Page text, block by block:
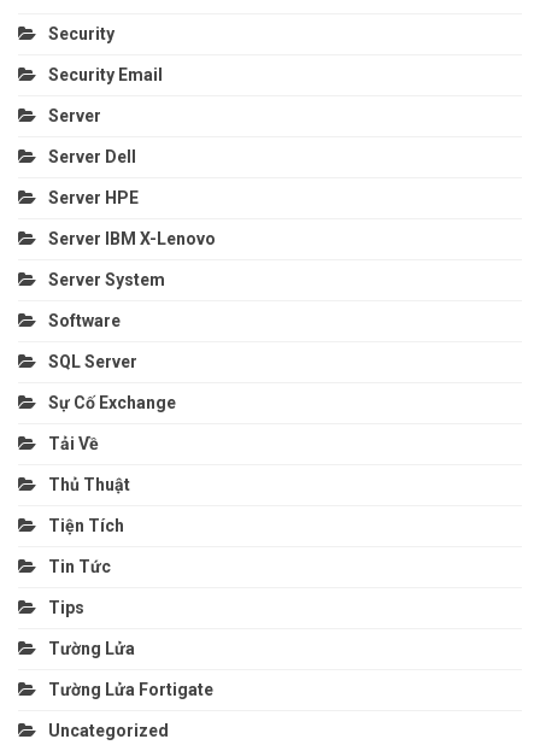
Security
Security Email
Server
Server Dell
Server HPE
Server IBM X-Lenovo
Server System
Software
SQL Server
Sự Cố Exchange
Tải Về
Thủ Thuật
Tiện Tích
Tin Tức
Tips
Tường Lửa
Tường Lửa Fortigate
Uncategorized